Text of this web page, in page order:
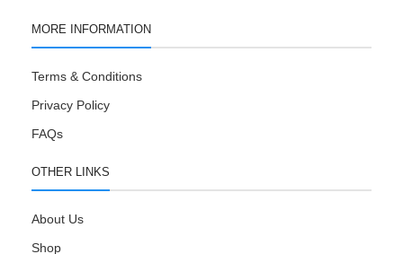
MORE INFORMATION
Terms & Conditions
Privacy Policy
FAQs
OTHER LINKS
About Us
Shop